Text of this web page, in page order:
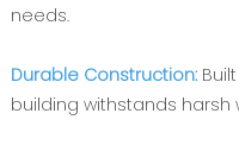
needs.
Durable Construction:
building withstands